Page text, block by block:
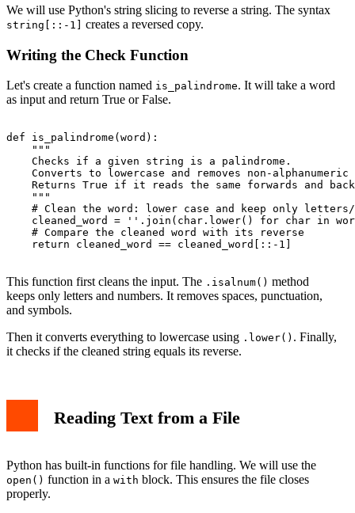
We will use Python's string slicing to reverse a string. The syntax
string[::-1] creates a reversed copy.
Writing the Check Function
Let's create a function named is_palindrome. It will take a word
as input and return True or False.
def is_palindrome(word):
    """
    Checks if a given string is a palindrome.
Converts to lowercase and removes non-alphanumeric
Returns True if it reads the same forwards and
    """
# Clean the word: lower case and keep only
cleaned_word = ''.join(char.lower() for char in
    # Compare the cleaned word with its reverse
    return cleaned_word == cleaned_word[::-1]
This function first cleans the input. The .isalnum() method
keeps only letters and numbers. It removes spaces, punctuation,
and symbols.
Then it converts everything to lowercase using .lower() . Finally,
it checks if the cleaned string equals its reverse.
Reading Text from a File
Python has built-in functions for file handling. We will use the
open() function in a with block. This ensures the file closes
properly.